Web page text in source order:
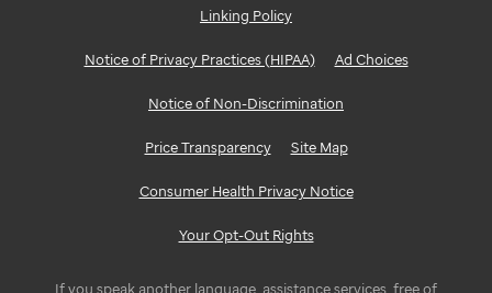
Linking Policy
Notice of Privacy Practices (HIPAA) Ad Choices
Notice of Non-Discrimination
Price Transparency Site Map
Consumer Health Privacy Notice
Your Opt-Out Rights
If you speak another language, assistance services, free of